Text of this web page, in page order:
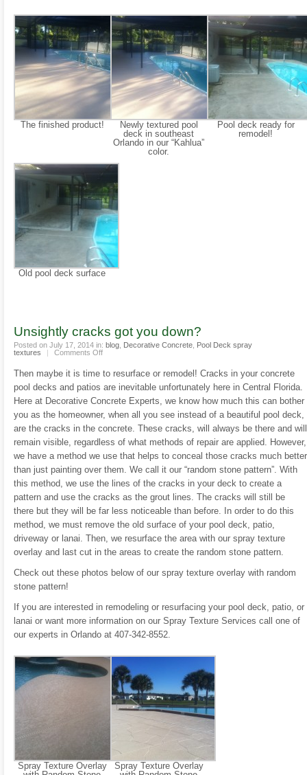
The finished product!
Newly textured pool
deck in southeast
Orlando in our “Kahlua”
color.
Pool deck ready for
remodel!
Old pool deck surface
Unsightly cracks got you down?
Posted on July 17, 2014 in: blog Decorative Concrete Pool Deck spray
textures
| Comments Offon
got
down?
Then maybe it is time to resurface or remodel! Cracks in your concrete
pool decks and patios are inevitable unfortunately here in Central Florida.
Here at Decorative Concrete Experts, we know how much this can bother
you as the homeowner, when all you see instead of a beautiful pool deck,
are the cracks in the concrete. These cracks, will always be there and will
remain visible, regardless of what methods of repair are applied. However,
we have a method we use that helps to conceal those cracks much better
than just painting over them. We call it our “random stone pattern”. With
this method, we use the lines of the cracks in your deck to create a
pattern and use the cracks as the grout lines. The cracks will still be
there but they will be far less noticeable than before. In order to do this
method, we must remove the old surface of your pool deck, patio,
driveway or lanai. Then, we resurface the area with our spray texture
overlay and last cut in the areas to create the random stone pattern.
Check out these photos below of our spray texture overlay with random
stone pattern!
If you are interested in remodeling or resurfacing your pool deck, patio, or
lanai or want more information on our Spray Texture Services call one of
our experts in Orlando at 407-342-8552.
Spray Texture Overlay
Spray Texture Overlay